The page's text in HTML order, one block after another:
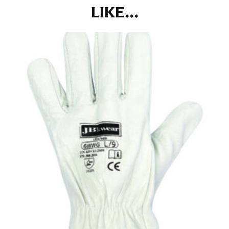
LIKE...
at the right point on your shoe.
For women, keep in mind that the accurate inseam
measurement depends on whether you’re wearing
heels or flats. The hem should hit at the middle of the
heel shaft or should hit just slightly above the flat
shoe. It would be best for women to take two
measurements for inseams — one for trousers you’d
wear with heels, and one for trousers you’d wear with
flats.
NECK MEASUREMENT
Neck measurement is commonly used for sizing men’s
dress shirts. Many dress shirts sold in the U.S. actually
use the neck size in inches as the “size.”
Wrap the measuring tape around the base of your
neck, going around your Adam’s apple. Ensure that the
tape is consistently level and that you’re not wrapping
the tape too tightly around your neck. This